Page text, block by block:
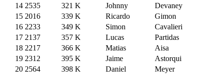
14 2535 321 K Johnny
Devaney
15 2016 339 K Ricardo
Gimon
16 2233 349 K Simon
Cavalieri
17 2137 357 K Lucas
Partidas
18 2217 366 K Matias
Aisa
19 2312 395 K Jaime
Astorqui
20 2564 398 K Daniel
Meyer